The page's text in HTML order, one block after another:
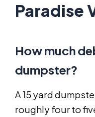
Paradise
How much
dumpster?
A 15 yard
roughly four to